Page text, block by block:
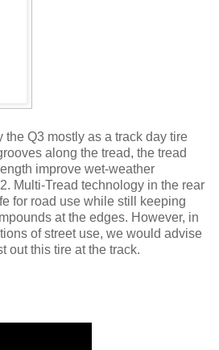
Q3 mostly as a track day tire
along the tread, the tread
improve wet-weather
Multi-Tread technology in the rear
for road use while still keeping
at the edges. However, in
of street use, we would advise
out this tire at the track.